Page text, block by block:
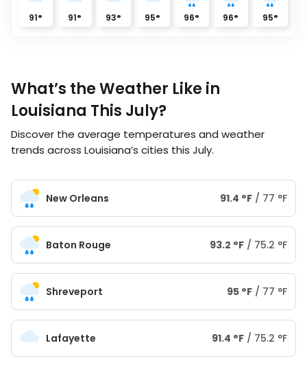
91° 91° 93° 95° 96° 96° 95°
What’s the Weather Like in
Louisiana This July?
Discover the average temperatures and weather
trends across Louisiana’s cities this July.
New Orleans 91.4 °F / 77 °F
Baton Rouge 93.2 °F / 75.2 °F
Shreveport 95 °F / 77 °F
Lafayette 91.4 °F / 75.2 °F